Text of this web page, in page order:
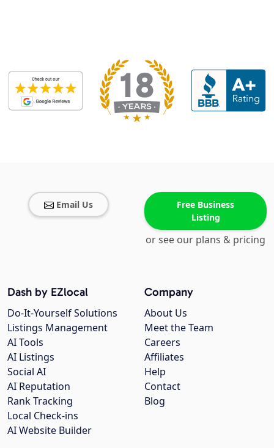
Email Us
Free Business
Listing
or see our plans & pricing
Company
About Us
Meet the Team
Careers
Affiliates
Help
Contact
Blog
Dash by EZlocal
Do-It-Yourself Solutions
Listings Management
AI Tools
AI Listings
Social AI
AI Reputation
Rank Tracking
Local Check-ins
AI Website Builder